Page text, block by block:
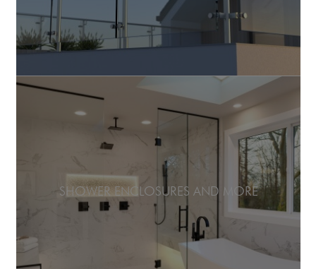
SHOWER ENCLOSURES AND MORE